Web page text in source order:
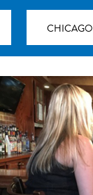
CHICAGO